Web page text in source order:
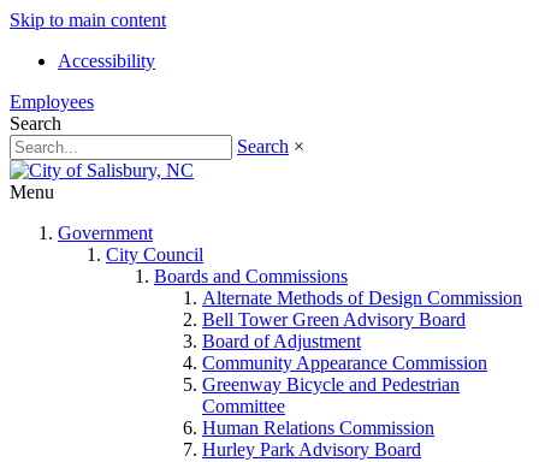
Skip to main content
Accessibility
Employees
Search
Search ×
Menu
Government
City Council
Boards and Commissions
Alternate Methods of Design Commission
Bell Tower Green Advisory Board
Board of Adjustment
Community Appearance Commission
Greenway Bicycle and Pedestrian
Committee
Human Relations Commission
Hurley Park Advisory Board